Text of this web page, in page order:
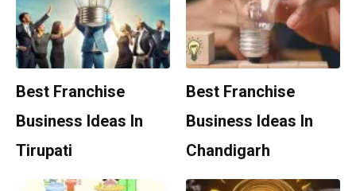
Best Franchise
Business Ideas In
Tirupati
Best Franchise
Business Ideas In
Chandigarh